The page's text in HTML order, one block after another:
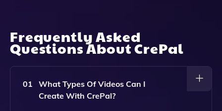
Frequently Asked
Questions AboutCrePal
01
What Types Of Videos Can I
Create With CrePal?